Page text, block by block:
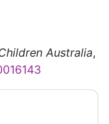
Australia,